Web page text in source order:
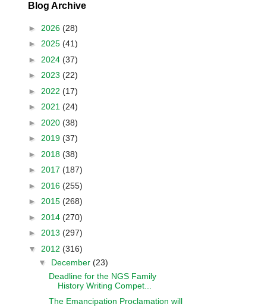
Blog Archive
► 2026 (28)
► 2025 (41)
► 2024 (37)
► 2023 (22)
► 2022 (17)
► 2021 (24)
► 2020 (38)
► 2019 (37)
► 2018 (38)
► 2017 (187)
► 2016 (255)
► 2015 (268)
► 2014 (270)
► 2013 (297)
▼ 2012 (316)
▼ December (23)
Deadline for the NGS Family
History Writing Compet...
The Emancipation Proclamation will